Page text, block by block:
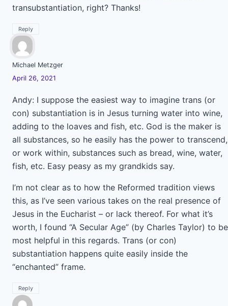
transubstantiation, right? Thanks!
Reply
Michael Metzger
April 26, 2021
Andy: I suppose the easiest way to imagine trans (or
con) substantiation is in Jesus turning water into wine,
adding to the loaves and fish, etc. God is the maker is
all substances, so he easily has the power to transcend,
or work within, substances such as bread, wine, water,
fish, etc. Easy peasy as my grandkids say.
I’m not clear as to how the Reformed tradition views
this, as I’ve seen various takes on the real presence of
Jesus in the Eucharist – or lack thereof. For what it’s
worth, I found “A Secular Age” (by Charles Taylor) to be
most helpful in this regards. Trans (or con)
substantiation happens quite easily inside the
“enchanted” frame.
Reply